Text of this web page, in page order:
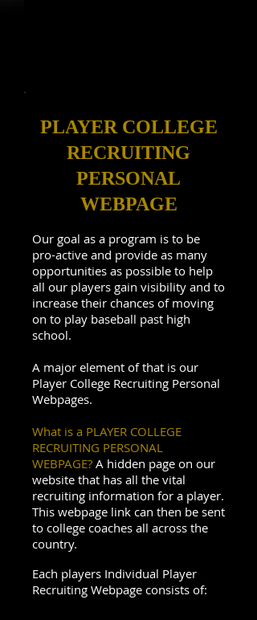
PLAYER COLLEGE
RECRUITING
PERSONAL
WEBPAGE
Our goal as a program is to be
pro-active and provide as many
opportunities as possible to help
all our players gain visibility and to
increase their chances of moving
on to play baseball past high
school.
A major element of that is our
Player College Recruiting Personal
Webpages.
What is a PLAYER COLLEGE
RECRUITING PERSONAL
WEBPAGE? A hidden page on our
website that has all the vital
recruiting information for a player.
This webpage link can then be sent
to college coaches all across the
country.
Each players Individual Player
Recruiting Webpage consists of: